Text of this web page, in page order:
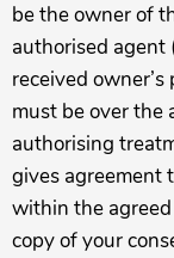
be the owner of
authorised agent
received
must be over the
authorising
gives agreement
within the
copy of your